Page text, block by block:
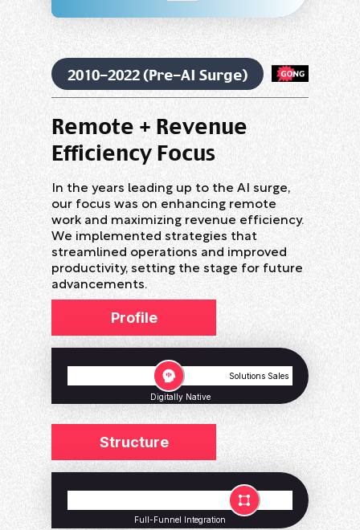
2010-2022 (Pre-AI Surge)
Remote + Revenue
Efficiency Focus
In the years leading up to the AI surge,
our focus was on enhancing remote
work and maximizing revenue efficiency.
We implemented strategies that
streamlined operations and improved
productivity, setting the stage for future
advancements.
Profile
Solutions Sales
Digitally Native
Structure
Full-Funnel Integration